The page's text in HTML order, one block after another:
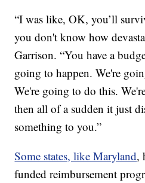
“I was like, OK, you’ll
you don't know how
Garrison. “You have a
going to happen. We're
We're going to do this.
then all of a sudden it just
something to you.”
Some states, like Maryland,
funded reimbursement